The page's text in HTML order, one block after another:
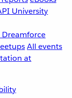
University
All events